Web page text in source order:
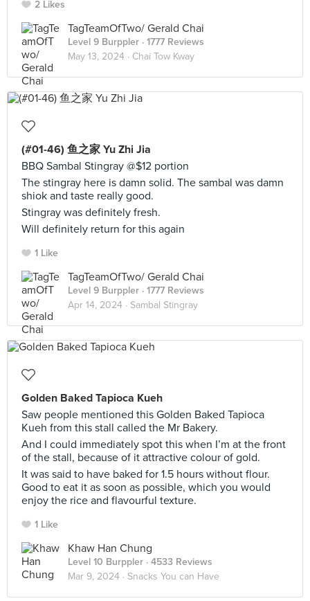
2 Likes
TagTeamOfTwo/ Gerald Chai
Level 9 Burppler · 1777 Reviews
May 13, 2024 · Chai Tow Kway
(#01-46) 鱼之家 Yu Zhi Jia
BBQ Sambal Stingray @$12 portion
The stingray here is damn solid. The sambal was damn
shiok and taste really good.
Stingray was definitely fresh.
Will definitely return for this again
1 Like
TagTeamOfTwo/ Gerald Chai
Level 9 Burppler · 1777 Reviews
Apr 14, 2024 · Sambal Stingray
Golden Baked Tapioca Kueh
Saw people mentioned this Golden Baked Tapioca
Kueh from this stall called the Mr Bakery.
And I could immediately spot this when I’m at the front
of the stall, because of it attractive colour of gold.
It was said to have baked for 1.5 hours without flour.
Good to eat it as soon as possible, which you would
enjoy the rice and flavourful texture.
1 Like
Khaw Han Chung
Level 10 Burppler · 4533 Reviews
Mar 9, 2024 · Snacks You can Have